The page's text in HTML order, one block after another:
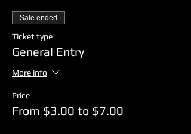
Sale ended
Ticket type
General Entry
More info
Price
From $3.00 to $7.00